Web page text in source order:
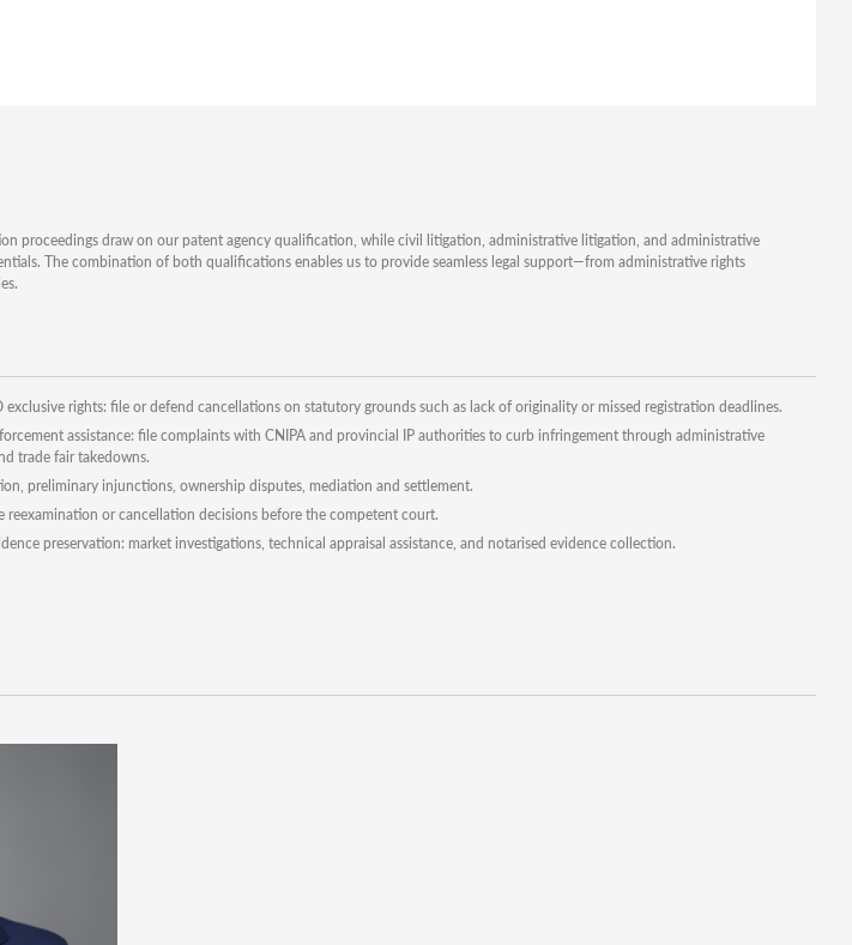
proceedings draw on our patent agency qualification, while civil litigation, administrative litigation, and administrative
The combination of both qualifications enables us to provide seamless legal support—from administrative rights
rights: file or defend cancellations on statutory grounds such as lack of originality or missed registration deadlines.
assistance: file complaints with CNIPA and provincial IP authorities to curb infringement through administrative
trade fair takedowns.
preliminary injunctions, ownership disputes, mediation and settlement.
or cancellation decisions before the competent court.
preservation: market investigations, technical appraisal assistance, and notarised evidence collection.